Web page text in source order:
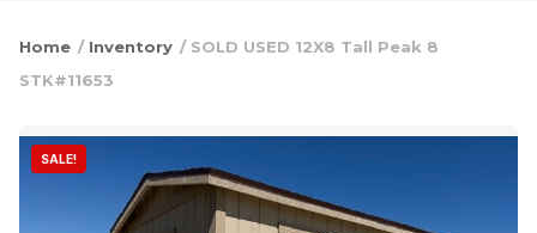
Home / Inventory / SOLD USED 12X8 Tall Peak 8
STK#11653
SALE!